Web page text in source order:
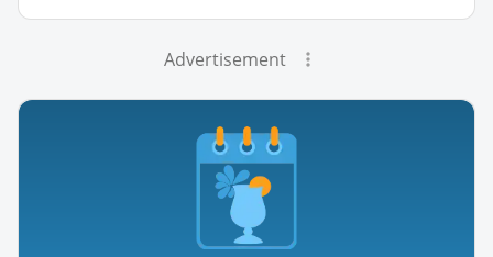
Advertisement